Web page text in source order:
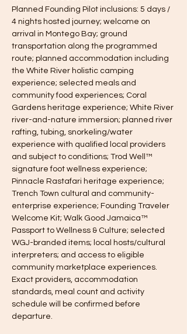
Planned Founding Pilot inclusions: 5 days /
4 nights hosted journey; welcome on
arrival in Montego Bay; ground
transportation along the programmed
route; planned accommodation including
the White River holistic camping
experience; selected meals and
community food experiences; Coral
Gardens heritage experience; White River
river-and-nature immersion; planned river
rafting, tubing, snorkeling/water
experience with qualified local providers
and subject to conditions; Trod Well™
signature foot wellness experience;
Pinnacle Rastafari heritage experience;
Trench Town cultural and community-
enterprise experience; Founding Traveler
Welcome Kit; Walk Good Jamaica™
Passport to Wellness & Culture; selected
WGJ-branded items; local hosts/cultural
interpreters; and access to eligible
community marketplace experiences.
Exact providers, accommodation
standards, meal count and activity
schedule will be confirmed before
departure.